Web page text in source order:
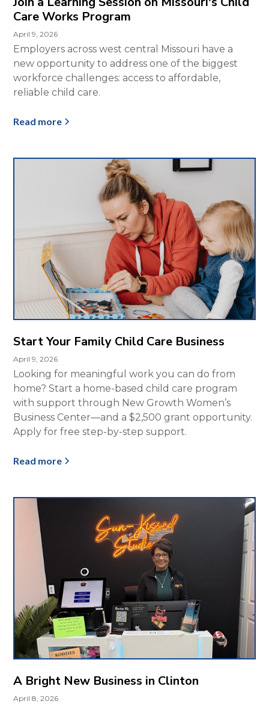
Care Works Program
April 9, 2026
Employers across west central Missouri have a
new opportunity to address one of the biggest
workforce challenges: access to affordable,
reliable child care.
Read more
Start Your Family Child Care Business
April 9, 2026
Looking for meaningful work you can do from
home? Start a home-based child care program
with support through New Growth Women’s
Business Center—and a $2,500 grant opportunity.
Apply for free step-by-step support.
Read more
A Bright New Business in Clinton
April 8, 2026